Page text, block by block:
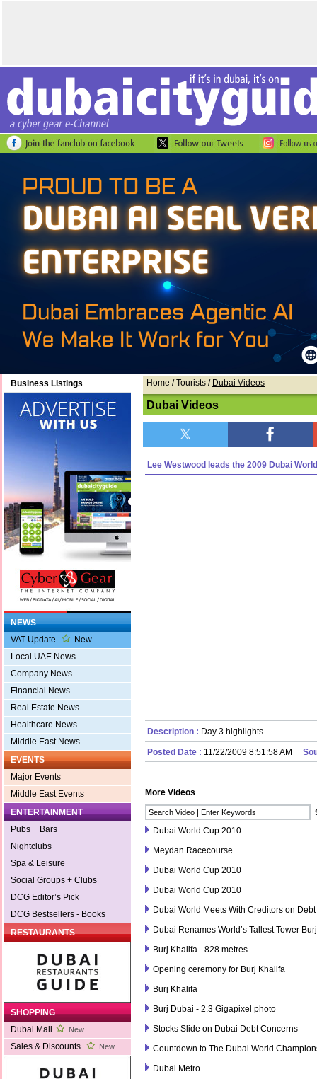
Business Listings
NEWS
VAT Update
New
Local UAE News
Company News
Financial News
Real Estate News
Healthcare News
Middle East News
EVENTS
Major Events
Middle East Events
ENTERTAINMENT
Pubs + Bars
Nightclubs
Spa & Leisure
Social Groups + Clubs
DCG Editor’s Pick
DCG Bestsellers - Books
RESTAURANTS
SHOPPING
Dubai Mall
New
Sales & Discounts New
Home / Tourists / Dubai Videos
Dubai Videos
Lee Westwood leads the 2009 Dubai
Description : Day 3 highlights
Posted Date : 11/22/2009 8:51:58 AM
More Videos
Dubai World Cup 2010
Meydan Racecourse
Dubai World Cup 2010
Dubai World Cup 2010
Dubai World Meets With Creditors on
Dubai Renames World’s Tallest Tower
Burj Khalifa - 828 metres
Opening ceremony for Burj Khalifa
Burj Khalifa
Burj Dubai - 2.3 Gigapixel photo
Stocks Slide on Dubai Debt Concerns
Countdown to The Dubai World
Dubai Metro